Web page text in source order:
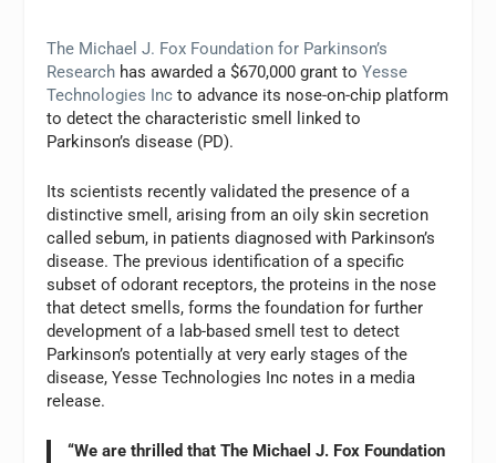
The Michael J. Fox Foundation for Parkinson’s
Research has awarded a $670,000 grant toYesse
Technologies Inc to advance its nose-on-chip platform
to detect the characteristic smell linked to
Parkinson’s disease (PD).
Its scientists recently validated the presence of a
distinctive smell, arising from an oily skin secretion
called sebum, in patients diagnosed with Parkinson’s
disease. The previous identification of a specific
subset of odorant receptors, the proteins in the nose
that detect smells, forms the foundation for further
development of a lab-based smell test to detect
Parkinson’s potentially at very early stages of the
disease, Yesse Technologies Inc notes in a media
release.
“We are thrilled that The Michael J. Fox Foundation